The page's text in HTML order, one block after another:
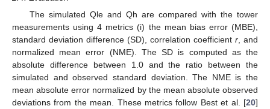
The simulated Qle and Qh are compared with the tower
measurements using 4 metrics (i) the mean bias error (MBE),
standard deviation difference (SD), correlation coefficient r , and
normalized mean error (NME). The SD is computed as the
absolute difference between 1.0 and the ratio between the
simulated and observed standard deviation. The NME is the
mean absolute error normalized by the mean absolute observed
deviations from the mean. These metrics follow Best et al. [20]